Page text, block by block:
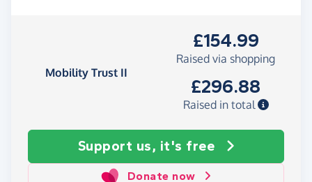
Mobility Trust II
£154.99
Raised via shopping
£296.88
Raised in total
Support us, it's free
Donate now